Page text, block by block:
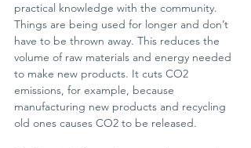
practical knowledge with the community.
Things are being used for longer and don’t
have to be thrown away. This reduces the
volume of raw materials and energy needed
to make new products. It cuts CO2
emissions, for example, because
manufacturing new products and recycling
old ones causes CO2 to be released.